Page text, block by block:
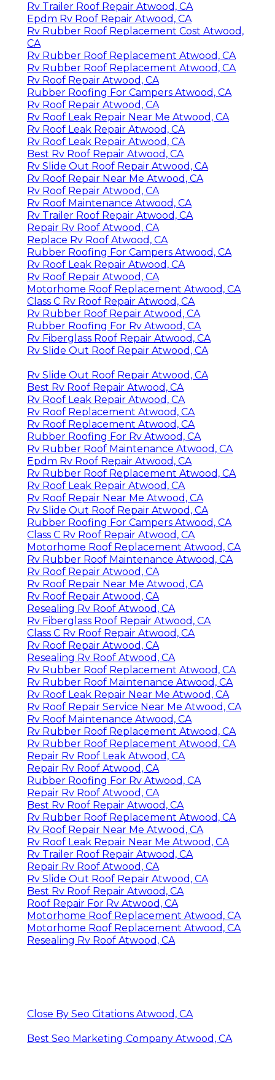
Rv Trailer Roof Repair Atwood, CA
Epdm Rv Roof Repair Atwood, CA
Rv Rubber Roof Replacement Cost Atwood,
CA
Rv Rubber Roof Replacement Atwood, CA
Rv Rubber Roof Replacement Atwood, CA
Rv Roof Repair Atwood, CA
Rubber Roofing For Campers Atwood, CA
Rv Roof Repair Atwood, CA
Rv Roof Leak Repair Near Me Atwood, CA
Rv Roof Leak Repair Atwood, CA
Rv Roof Leak Repair Atwood, CA
Best Rv Roof Repair Atwood, CA
Rv Slide Out Roof Repair Atwood, CA
Rv Roof Repair Near Me Atwood, CA
Rv Roof Repair Atwood, CA
Rv Roof Maintenance Atwood, CA
Rv Trailer Roof Repair Atwood, CA
Repair Rv Roof Atwood, CA
Replace Rv Roof Atwood, CA
Rubber Roofing For Campers Atwood, CA
Rv Roof Leak Repair Atwood, CA
Rv Roof Repair Atwood, CA
Motorhome Roof Replacement Atwood, CA
Class C Rv Roof Repair Atwood, CA
Rv Rubber Roof Repair Atwood, CA
Rubber Roofing For Rv Atwood, CA
Rv Fiberglass Roof Repair Atwood, CA
Rv Slide Out Roof Repair Atwood, CA
Rv Slide Out Roof Repair Atwood, CA
Best Rv Roof Repair Atwood, CA
Rv Roof Leak Repair Atwood, CA
Rv Roof Replacement Atwood, CA
Rv Roof Replacement Atwood, CA
Rubber Roofing For Rv Atwood, CA
Rv Rubber Roof Maintenance Atwood, CA
Epdm Rv Roof Repair Atwood, CA
Rv Rubber Roof Replacement Atwood, CA
Rv Roof Leak Repair Atwood, CA
Rv Roof Repair Near Me Atwood, CA
Rv Slide Out Roof Repair Atwood, CA
Rubber Roofing For Campers Atwood, CA
Class C Rv Roof Repair Atwood, CA
Motorhome Roof Replacement Atwood, CA
Rv Rubber Roof Maintenance Atwood, CA
Rv Roof Repair Atwood, CA
Rv Roof Repair Near Me Atwood, CA
Rv Roof Repair Atwood, CA
Resealing Rv Roof Atwood, CA
Rv Fiberglass Roof Repair Atwood, CA
Class C Rv Roof Repair Atwood, CA
Rv Roof Repair Atwood, CA
Resealing Rv Roof Atwood, CA
Rv Rubber Roof Replacement Atwood, CA
Rv Rubber Roof Maintenance Atwood, CA
Rv Roof Leak Repair Near Me Atwood, CA
Rv Roof Repair Service Near Me Atwood, CA
Rv Roof Maintenance Atwood, CA
Rv Rubber Roof Replacement Atwood, CA
Rv Rubber Roof Replacement Atwood, CA
Repair Rv Roof Leak Atwood, CA
Repair Rv Roof Atwood, CA
Rubber Roofing For Rv Atwood, CA
Repair Rv Roof Atwood, CA
Best Rv Roof Repair Atwood, CA
Rv Rubber Roof Replacement Atwood, CA
Rv Roof Repair Near Me Atwood, CA
Rv Roof Leak Repair Near Me Atwood, CA
Rv Trailer Roof Repair Atwood, CA
Repair Rv Roof Atwood, CA
Rv Slide Out Roof Repair Atwood, CA
Best Rv Roof Repair Atwood, CA
Roof Repair For Rv Atwood, CA
Motorhome Roof Replacement Atwood, CA
Motorhome Roof Replacement Atwood, CA
Resealing Rv Roof Atwood, CA
Close By Seo Citations Atwood, CA
Best Seo Marketing Company Atwood, CA